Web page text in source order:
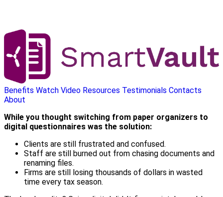
Benefits Watch Video Resources Testimonials Contacts
About
While you thought switching from paper organizers to
digital questionnaires was the solution:
Clients are still frustrated and confused.
Staff are still burned out from chasing documents and
renaming files.
Firms are still losing thousands of dollars in wasted
time every tax season.